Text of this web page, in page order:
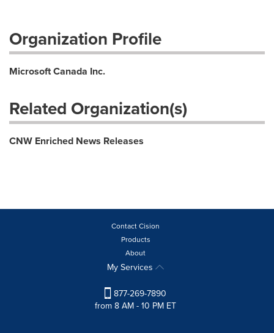
Organization Profile
Microsoft Canada Inc.
Related Organization(s)
CNW Enriched News Releases
Contact Cision
Products
About
My Services
877-269-7890
from 8 AM - 10 PM ET